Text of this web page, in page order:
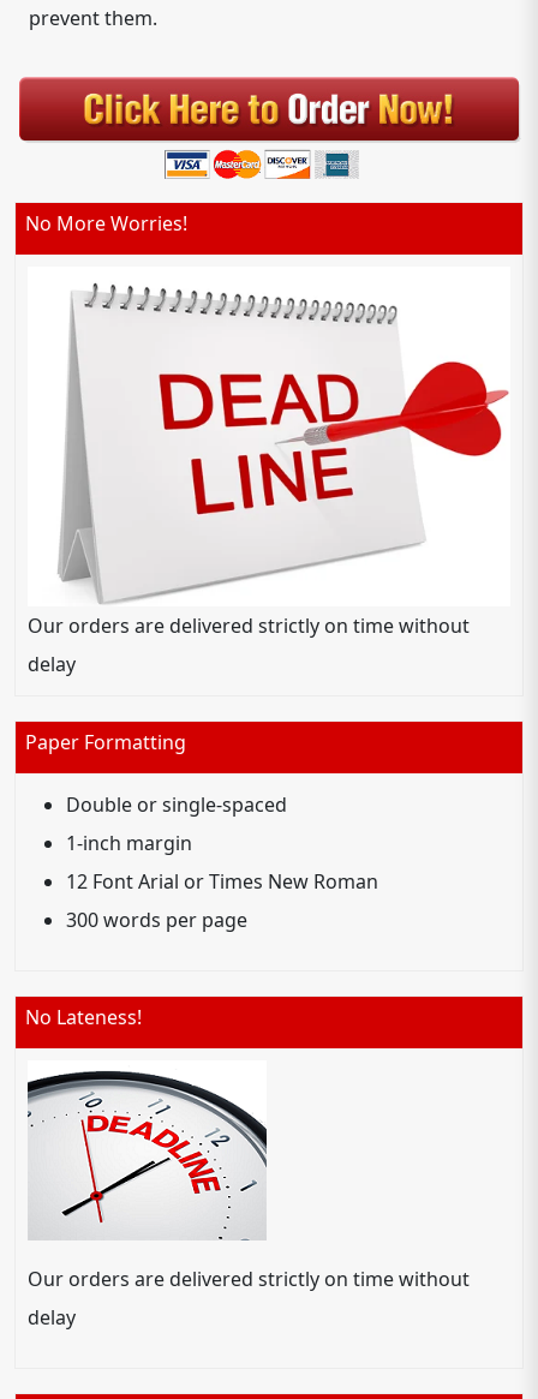
No More Worries!
Our orders are delivered strictly on time without
delay
Paper Formatting
Double or single-spaced
1-inch margin
12 Font Arial or Times New Roman
300 words per page
No Lateness!
Our orders are delivered strictly on time without
delay
prevent them.